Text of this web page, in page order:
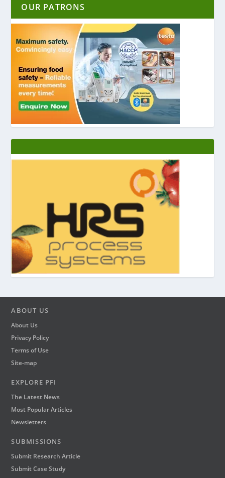
OUR PATRONS
ABOUT US
About Us
Privacy Policy
Terms of Use
Site-map
EXPLORE PFI
The Latest News
Most Popular Articles
Newsletters
SUBMISSIONS
Submit Research Article
Submit Case Study